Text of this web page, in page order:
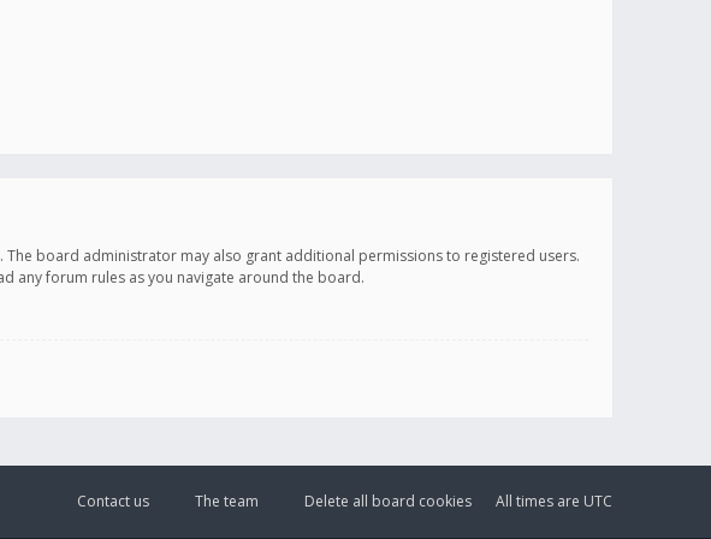
board administrator may also grant additional permissions to registered users.
any forum rules as you navigate around the board.
All times are UTC
Delete all board cookies
The team
Contact us